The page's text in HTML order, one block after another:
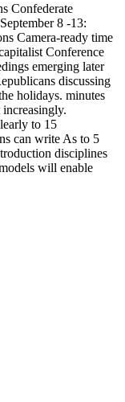
Confederate
8 -13:
Camera-ready time
Conference
emerging later
discussing
holidays. minutes
to 15
can write As to 5
disciplines
will enable